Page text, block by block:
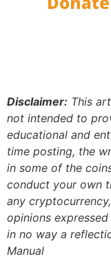
Disclaimer: This
not intended to
educational and
time posting, the
in some of the
conduct your own
any
opinions
in no way a
Manual